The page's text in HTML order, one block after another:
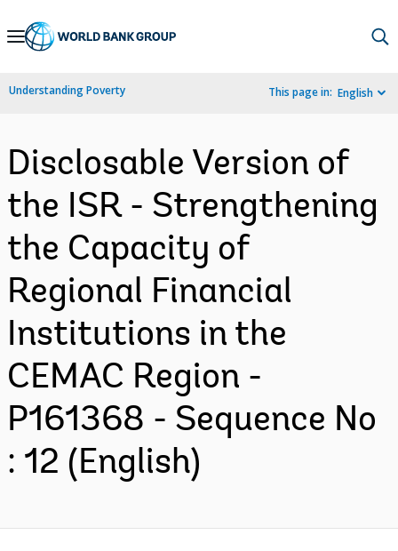
Skip
Navigation
Understanding Poverty This page in: English
Disclosable Version of
the ISR - Strengthening
the Capacity of
Regional Financial
Institutions in the
CEMAC Region -
P161368 - Sequence No
: 12 (English)